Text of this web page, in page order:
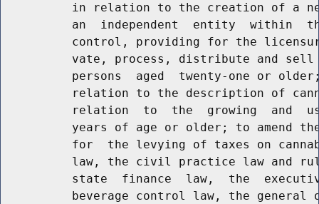
in relation to the creation of a
an  independent  entity  within
control, providing for the
vate, process, distribute and
persons  aged  twenty-one or
relation to the description of
relation  to  the  growing  and
years of age or older; to amend
for  the levying of taxes on
law, the civil practice law and
state  finance  law,  the
beverage control law, the general